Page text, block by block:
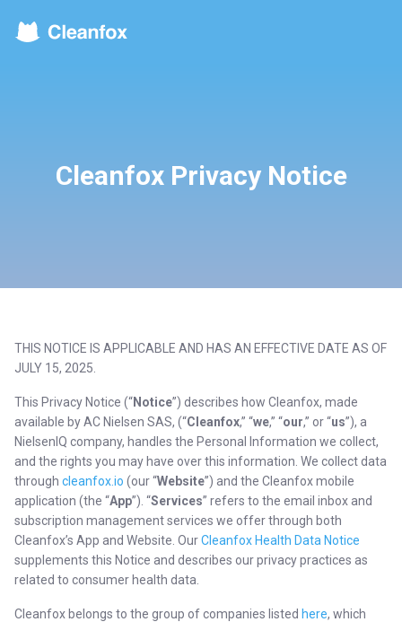
Cleanfox Privacy Notice
THIS NOTICE IS APPLICABLE AND HAS AN EFFECTIVE DATE AS OF
JULY 15, 2025.
This Privacy Notice (“Notice”) describes how Cleanfox, made
available by AC Nielsen SAS, (“Cleanfox,” “we,” “our,” or “us”), a
NielsenIQ company, handles the Personal Information we collect,
and the rights you may have over this information. We collect data
through cleanfox.io (our “Website”) and the Cleanfox mobile
application (the “App”). “Services” refers to the email inbox and
subscription management services we offer through both
Cleanfox’s App and Website. OurCleanfox Health Data Notice
supplements this Notice and describes our privacy practices as
related to consumer health data.
Cleanfox belongs to the group of companies listed here, which